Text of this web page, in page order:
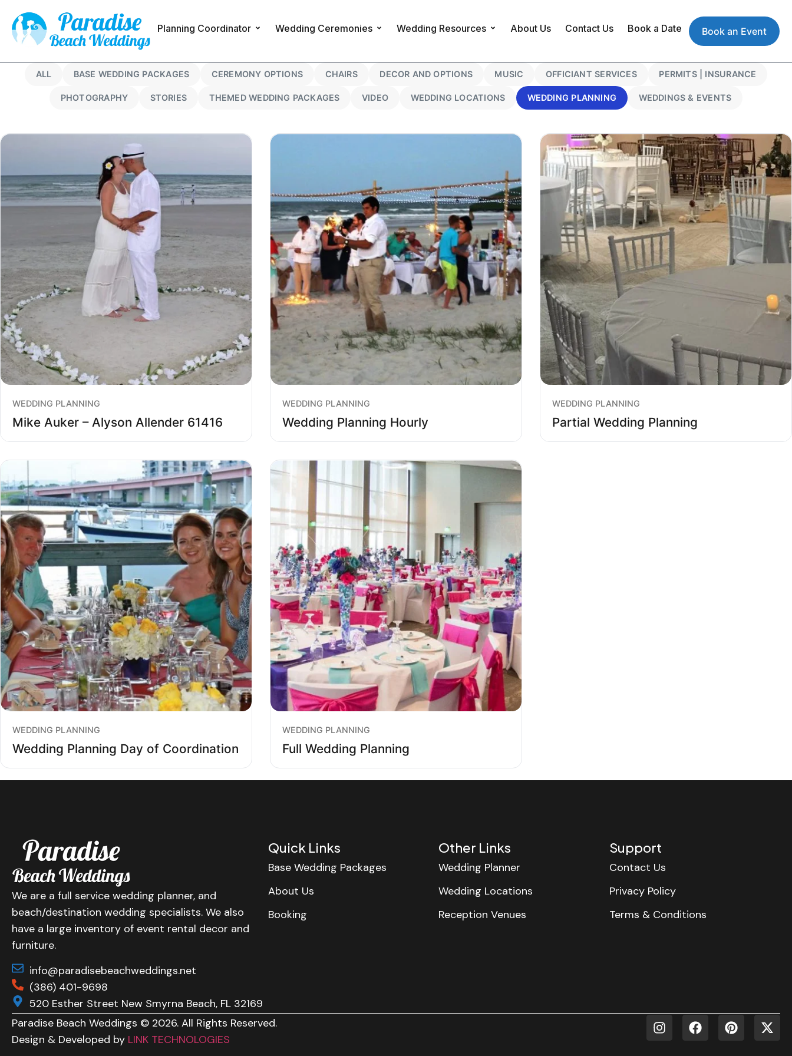
Planning Coordinator Wedding Ceremonies Wedding Resources About Us Contact Us Book a Date Book an Event
ALL BASE WEDDING PACKAGES CEREMONY OPTIONS CHAIRS DECOR AND OPTIONS MUSIC OFFICIANT SERVICES PERMITS | INSURANCE
PHOTOGRAPHY STORIES THEMED WEDDING PACKAGES VIDEO WEDDING LOCATIONS WEDDING PLANNING WEDDINGS & EVENTS
WEDDING PLANNING
Mike Auker – Alyson Allender 61416
WEDDING PLANNING
Wedding Planning Hourly
WEDDING PLANNING
Partial Wedding Planning
WEDDING PLANNING
Wedding Planning Day of Coordination
WEDDING PLANNING
Full Wedding Planning
We are a full service wedding planner, and
beach/destination wedding specialists. We also
have a large inventory of event rental decor and
furniture.
info@paradisebeachweddings.net
(386) 401-9698
520 Esther Street New Smyrna Beach, FL 32169
Quick Links
Base Wedding Packages
About Us
Booking
Other Links
Wedding Planner
Wedding Locations
Reception Venues
Support
Contact Us
Privacy Policy
Terms & Conditions
Paradise Beach Weddings © 2026. All Rights Reserved.
Design & Developed by LINK TECHNOLOGIES